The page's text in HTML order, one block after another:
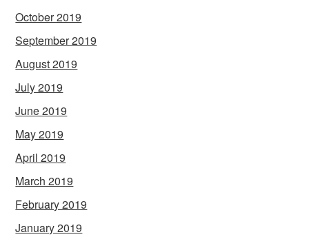
October 2019
September 2019
August 2019
July 2019
June 2019
May 2019
April 2019
March 2019
February 2019
January 2019